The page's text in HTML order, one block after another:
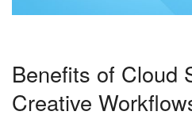
Benefits of Cloud
Creative